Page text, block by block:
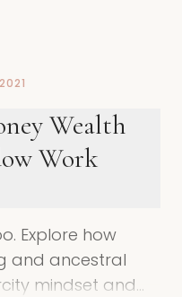
Work
Explore how
and ancestral
mindset and